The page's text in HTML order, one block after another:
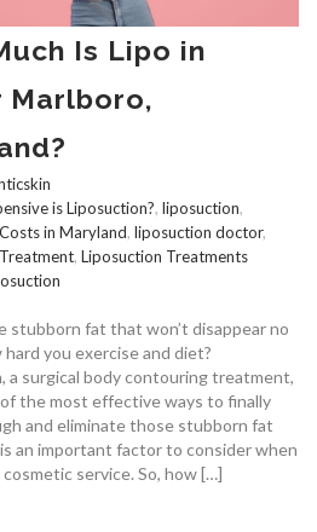
Is Lipo in
Marlboro,
is Liposuction?, liposuction,
in Maryland, liposuction doctor,
, Liposuction Treatments
stubborn fat that won’t disappear no
you exercise and diet?
a surgical body contouring treatment,
the most effective ways to finally
and eliminate those stubborn fat
an important factor to consider when
service. So, how […]